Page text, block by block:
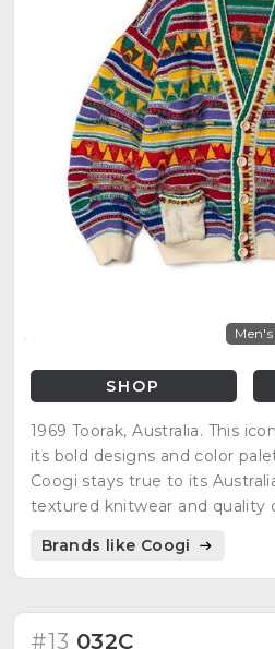
Men's
SHOP
1969 Toorak, Australia. This
its bold designs and color
Coogi stays true to its
textured knitwear and quality
Brands like Coogi
#13 032C